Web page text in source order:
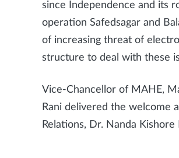
since Independence and its
operation Safedsagar and
of increasing threat of
structure to deal with these
Vice-Chancellor of MAHE,
Rani delivered the welcome
Relations, Dr. Nanda